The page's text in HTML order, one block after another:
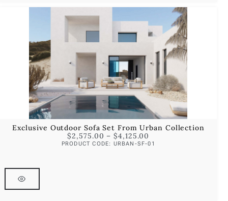
Exclusive Outdoor Sofa Set From Urban Collection
$2,575.00 – $4,125.00
PRODUCT CODE: URBAN-SF-01